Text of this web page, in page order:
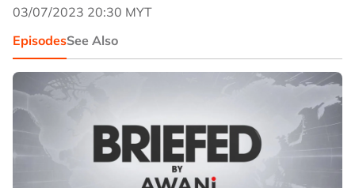
03/07/2023 20:30 MYT
EpisodesSee Also